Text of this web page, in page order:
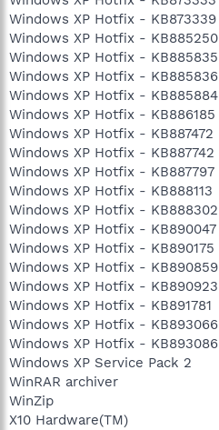
Windows XP Hotfix - KB873339
Windows XP Hotfix - KB885250
Windows XP Hotfix - KB885835
Windows XP Hotfix - KB885836
Windows XP Hotfix - KB885884
Windows XP Hotfix - KB886185
Windows XP Hotfix - KB887472
Windows XP Hotfix - KB887742
Windows XP Hotfix - KB887797
Windows XP Hotfix - KB888113
Windows XP Hotfix - KB888302
Windows XP Hotfix - KB890047
Windows XP Hotfix - KB890175
Windows XP Hotfix - KB890859
Windows XP Hotfix - KB890923
Windows XP Hotfix - KB891781
Windows XP Hotfix - KB893066
Windows XP Hotfix - KB893086
Windows XP Service Pack 2
WinRAR archiver
WinZip
X10 Hardware(TM)